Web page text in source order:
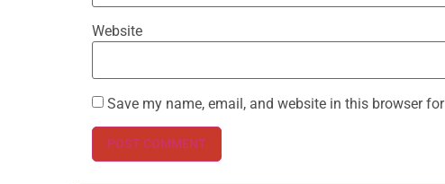
Website
Save my name, email, and website in this browser